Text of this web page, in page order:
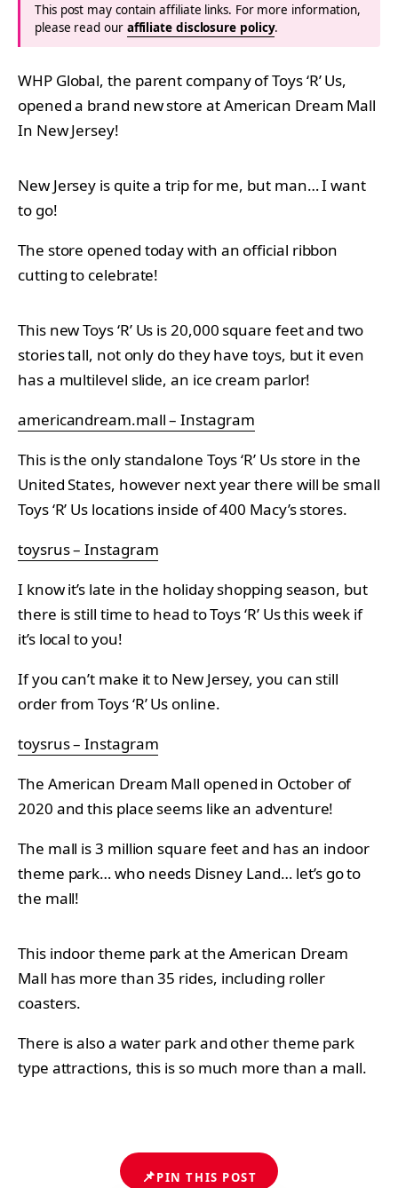
This post may contain affiliate links. For more information,
please read our affiliate disclosure policy.
WHP Global, the parent company of Toys ‘R’ Us,
opened a brand new store at American Dream Mall
In New Jersey!
New Jersey is quite a trip for me, but man… I want
to go!
The store opened today with an official ribbon
cutting to celebrate!
This new Toys ‘R’ Us is 20,000 square feet and two
stories tall, not only do they have toys, but it even
has a multilevel slide, an ice cream parlor!
americandream.mall – Instagram
This is the only standalone Toys ‘R’ Us store in the
United States, however next year there will be small
Toys ‘R’ Us locations inside of 400 Macy’s stores.
toysrus – Instagram
I know it’s late in the holiday shopping season, but
there is still time to head to Toys ‘R’ Us this week if
it’s local to you!
If you can’t make it to New Jersey, you can still
order from Toys ‘R’ Us online.
toysrus – Instagram
The American Dream Mall opened in October of
2020 and this place seems like an adventure!
The mall is 3 million square feet and has an indoor
theme park… who needs Disney Land… let’s go to
the mall!
This indoor theme park at the American Dream
Mall has more than 35 rides, including roller
coasters.
There is also a water park and other theme park
type attractions, this is so much more than a mall.
📌PIN THIS POST